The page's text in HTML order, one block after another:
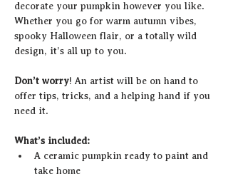
decorate your pumpkin however you like.
Whether you go for warm autumn vibes,
spooky Halloween flair, or a totally wild
design, it’s all up to you.
Don’t worry! An artist will be on hand to
offer tips, tricks, and a helping hand if you
need it.
What’s included:
A ceramic pumpkin ready to paint and
take home